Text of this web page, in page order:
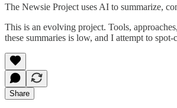
The Newsie Project uses AI to summarize,
This is an evolving project. Tools,
these summaries is low, and I attempt to
Share